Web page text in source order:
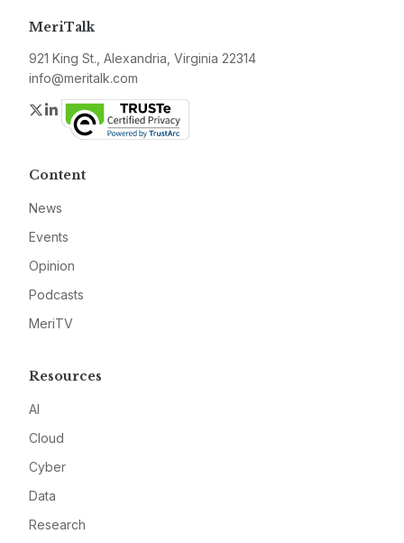
MeriTalk
921 King St., Alexandria, Virginia 22314
info@meritalk.com
Twitter
LinkedIn
Content
News
Events
Opinion
Podcasts
MeriTV
Resources
AI
Cloud
Cyber
Data
Research